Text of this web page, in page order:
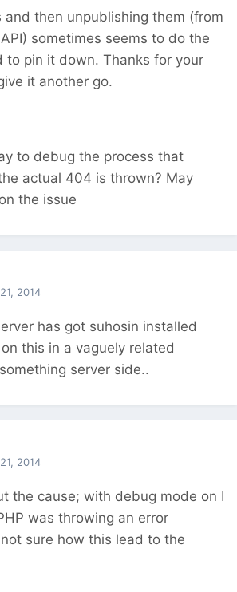
and then unpublishing them (from
sometimes seems to do the
to pin it down. Thanks for your
it another go.
to debug the process that
actual 404 is thrown? May
the issue
2014
has got suhosin installed
this in a vaguely related
server side..
2014
the cause; with debug mode on I
was throwing an error
sure how this lead to the